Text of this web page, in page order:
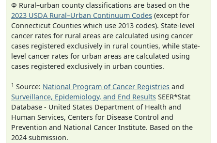
Φ Rural–urban county classifications are based on the
2023 USDA Rural–Urban Continuum Codes (except for
Connecticut Counties which use 2013 codes). State-level
cancer rates for rural areas are calculated using cancer
cases registered exclusively in rural counties, while state-
level cancer rates for urban areas are calculated using
cases registered exclusively in urban counties.
1 Source: National Program of Cancer Registries and
Surveillance, Epidemiology, and End Results SEER*Stat
Database - United States Department of Health and
Human Services, Centers for Disease Control and
Prevention and National Cancer Institute. Based on the
2024 submission.